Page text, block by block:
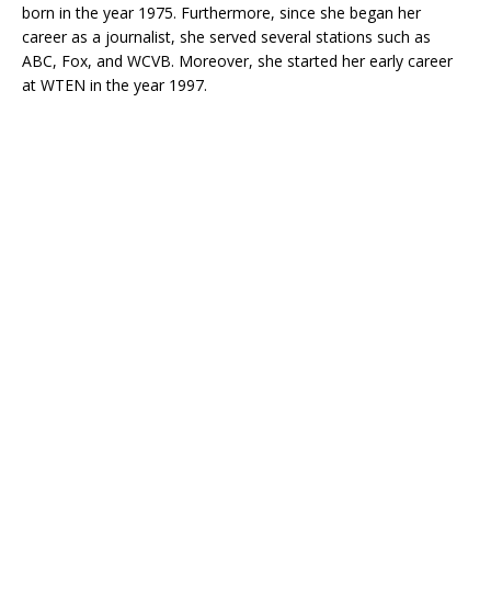
born in the year 1975. Furthermore, since she began her
career as a journalist, she served several stations such as
ABC, Fox, and WCVB. Moreover, she started her early career
at WTEN in the year 1997.